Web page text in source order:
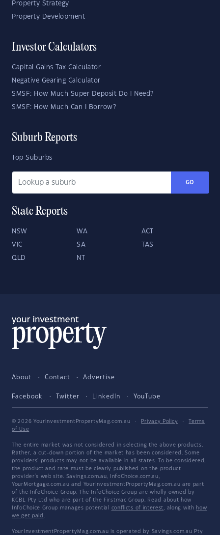
Property Strategy
Property Development
Investor Calculators
Capital Gains Tax Calculator
Negative Gearing Calculator
SMSF: How Much Super Deposit Do I Need?
SMSF: How Much Can I Borrow?
Suburb Reports
Top Suburbs
GO
State Reports
NSW WA ACT
VIC SA TAS
QLD NT
About Contact Advertise
Facebook Twitter LinkedIn YouTube
© 2026 YourInvestmentPropertyMag.com.au · Privacy Policy ·
Terms
of Use
The entire market was not considered in selecting the above products.
Rather, a cut-down portion of the market has been considered. Some
providers' products may not be available in all states. To be considered,
the product and rate must be clearly published on the product
provider's web site. Savings.com.au, InfoChoice.com.au,
YourMortgage.com.au and YourInvestmentPropertyMag.com.au are part
of the InfoChoice Group. The InfoChoice Group are wholly owned by
KCBL Pty Ltd who are part of the Firstmac Group. Read about how
InfoChoice Group manages potential conflicts of interest, along with how
we get paid .
YourInvestmentPropertyMag.com.au is operated by Savings.com.au Pty